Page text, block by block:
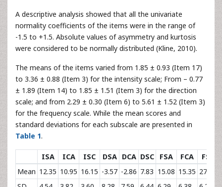
A descriptive analysis showed that all the univariate
normality coefficients of the items were in the range of
-1.5 to +1.5. Absolute values of asymmetry and kurtosis
were considered to be normally distributed (Kline, 2010).
The means of the items varied from 1.85 ± 0.93 (Item 17)
to 3.36 ± 0.88 (Item 3) for the intensity scale; From – 0.77
± 1.89 (Item 14) to 1.85 ± 1.51 (Item 3) for the direction
scale; and from 2.29 ± 0.30 (Item 6) to 5.61 ± 1.52 (Item 3)
for the frequency scale. While the mean scores and
standard deviations for each subscale are presented in
Table 1.
ISA ICA ISC DSA DCA DSC FSA FCA
FSC
Mean 12.35 10.95 16.15 -3.57 -2.86 7.83 15.08 15.35 27.45